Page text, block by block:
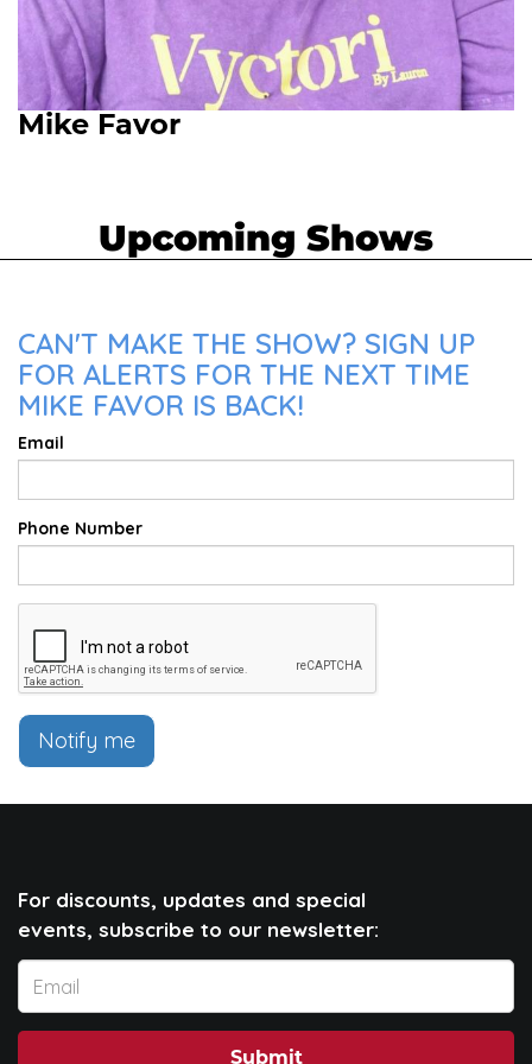
Mike Favor
Upcoming Shows
CAN'T MAKE THE SHOW? SIGN UP
FOR ALERTS FOR THE NEXT TIME
MIKE FAVOR IS BACK!
Email
Phone Number
Notify me
For discounts, updates and special
events, subscribe to our newsletter:
Submit